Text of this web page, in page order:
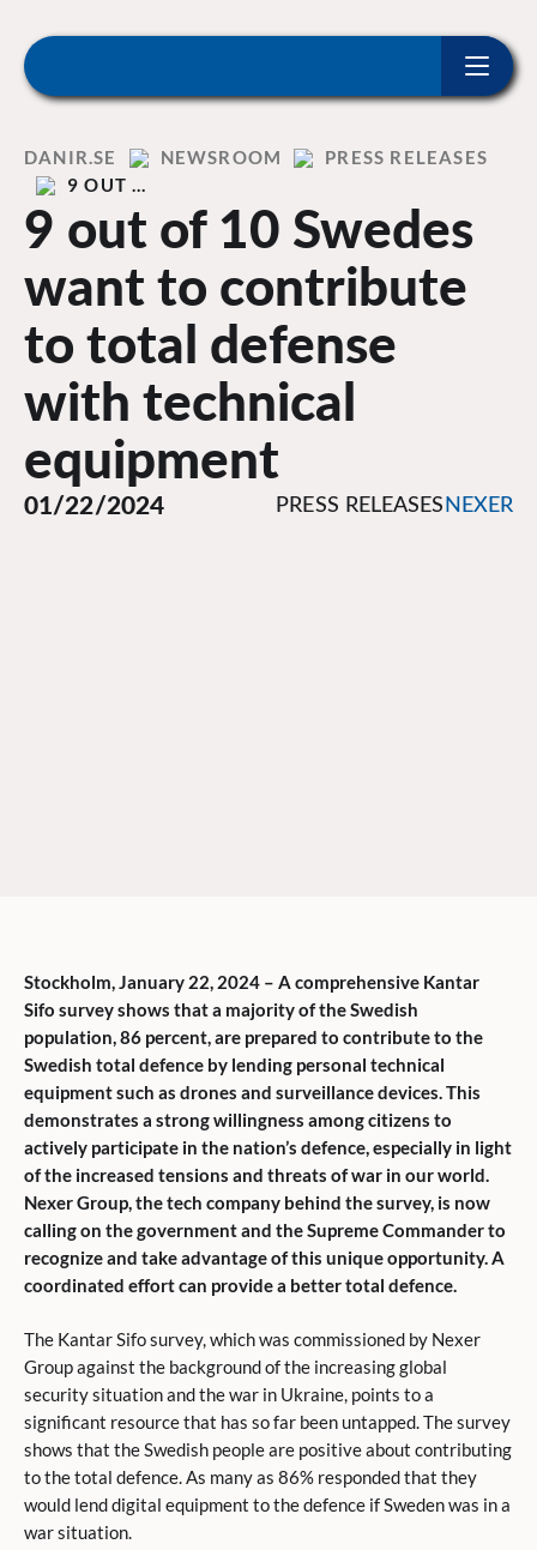
Home
DANIR NEWSROOM
PRESS RELEASES
9 OUT …
9 out of 10 Swedes
want to contribute
to total defense
with technical
equipment
01/22/2024 PRESS RELEASES NEXER
Stockholm, January 22, 2024 – A comprehensive Kantar
Sifo survey shows that a majority of the Swedish
population, 86 percent, are prepared to contribute to the
Swedish total defence by lending personal technical
equipment such as drones and surveillance devices. This
demonstrates a strong willingness among citizens to
actively participate in the nation’s defence, especially in light
of the increased tensions and threats of war in our world.
Nexer Group, the tech company behind the survey, is now
calling on the government and the Supreme Commander to
recognize and take advantage of this unique opportunity. A
coordinated effort can provide a better total defence.
The Kantar Sifo survey, which was commissioned by Nexer
Group against the background of the increasing global
security situation and the war in Ukraine, points to a
significant resource that has so far been untapped. The survey
shows that the Swedish people are positive about contributing
to the total defence. As many as 86% responded that they
would lend digital equipment to the defence if Sweden was in a
war situation.